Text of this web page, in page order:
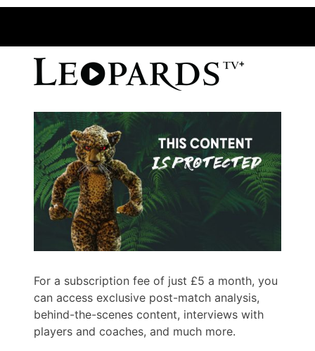
For a subscription fee of just £5 a month, you
can access exclusive post-match analysis,
behind-the-scenes content, interviews with
players and coaches, and much more.